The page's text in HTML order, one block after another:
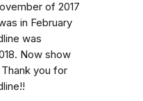
of 2017
in February
was
Now show
you for